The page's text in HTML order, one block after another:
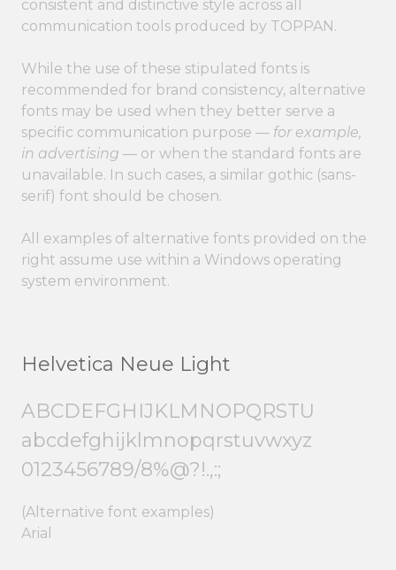
consistent and distinctive style across all
communication tools produced by TOPPAN.
While the use of these stipulated fonts is
recommended for brand consistency, alternative
fonts may be used when they better serve a
specific communication purpose — for example,
in advertising — or when the standard fonts are
unavailable. In such cases, a similar gothic (sans-
serif) font should be chosen.
All examples of alternative fonts provided on the
right assume use within a Windows operating
system environment.
Helvetica Neue Light
ABCDEFGHIJKLMNOPQRSTU
abcdefghijklmnopqrstuvwxyz
0123456789/8%@?!.,:;
(Alternative font examples)
Arial